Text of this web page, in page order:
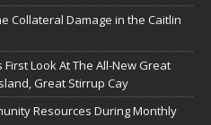
Collateral Damage in the Caitlin
Look At The All-New Great
Great Stirrup Cay
Resources During Monthly